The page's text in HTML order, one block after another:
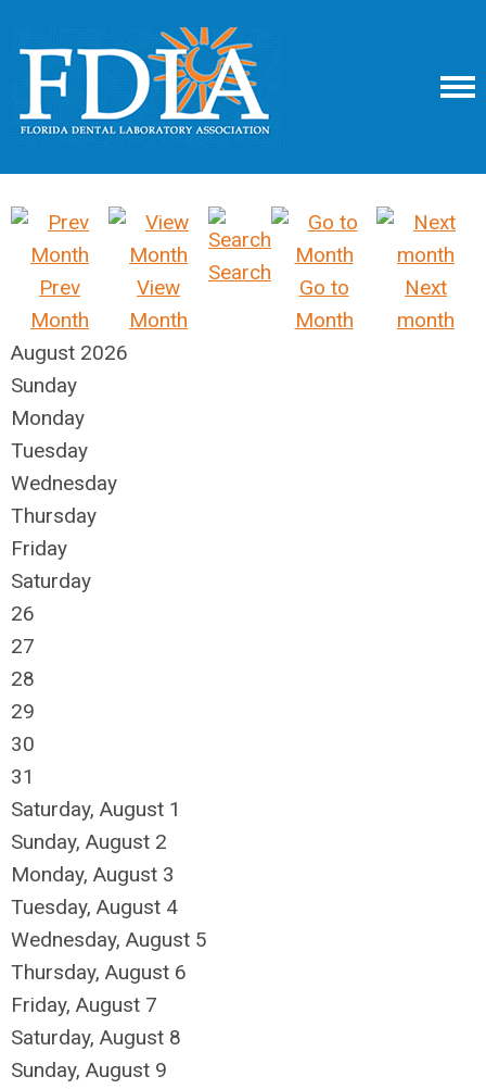
Prev
Month
View
Month
Search
Go to
Month
Next
month
August 2026
Sunday
Monday
Tuesday
Wednesday
Thursday
Friday
Saturday
26
27
28
29
30
31
Saturday, August 1
Sunday, August 2
Monday, August 3
Tuesday, August 4
Wednesday, August 5
Thursday, August 6
Friday, August 7
Saturday, August 8
Sunday, August 9